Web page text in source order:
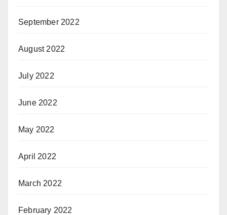
September 2022
August 2022
July 2022
June 2022
May 2022
April 2022
March 2022
February 2022